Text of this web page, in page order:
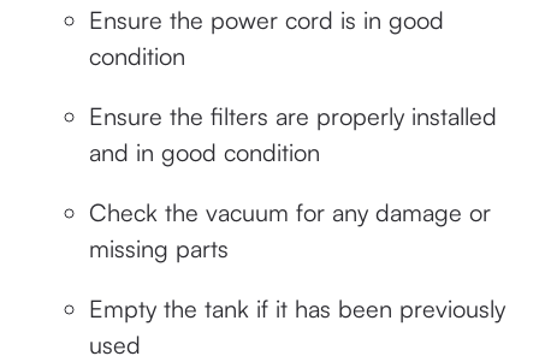
Ensure the power cord is in good
condition
Ensure the filters are properly installed
and in good condition
Check the vacuum for any damage or
missing parts
Empty the tank if it has been previously
used